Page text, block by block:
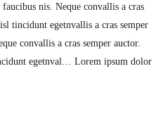
nis. Neque convallis a cras
tincidunt egetnvallis a cras semper
convallis a cras semper auctor.
egetnval… Lorem ipsum dolor